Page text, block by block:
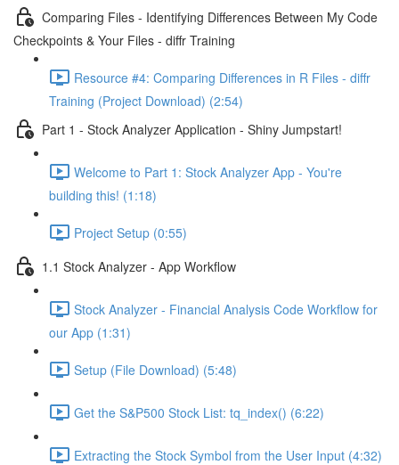
Comparing Files - Identifying Differences Between My Code
Checkpoints & Your Files - diffr Training
Resource #4: Comparing Differences in R Files - diffr
Training (Project Download) (2:54)
Part 1 - Stock Analyzer Application - Shiny Jumpstart!
Welcome to Part 1: Stock Analyzer App - You're
building this! (1:18)
Project Setup (0:55)
1.1 Stock Analyzer - App Workflow
Stock Analyzer - Financial Analysis Code Workflow for
our App (1:31)
Setup (File Download) (5:48)
Get the S&P500 Stock List: tq_index() (6:22)
Extracting the Stock Symbol from the User Input (4:32)